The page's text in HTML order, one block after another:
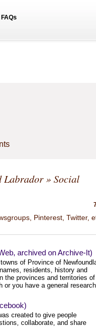
FAQs
Labrador» Social
Pinterest, Twitter,
archived on Archive-It)
of Province of
residents, history and
the provinces and territories of
or you have a general research
created to give people
collaborate, and share